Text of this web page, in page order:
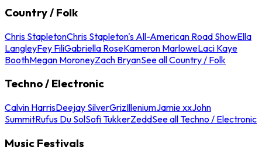
Country / Folk
Chris StapletonChris Stapleton's All-American Road ShowElla
LangleyFey FiliGabriella RoseKameron MarloweLaci Kaye
BoothMegan MoroneyZach BryanSee all Country / Folk
Techno / Electronic
Calvin HarrisDeejay SilverGrizIlleniumJamie xxJohn
SummitRufus Du SolSofi TukkerZeddSee all Techno / Electronic
Music Festivals